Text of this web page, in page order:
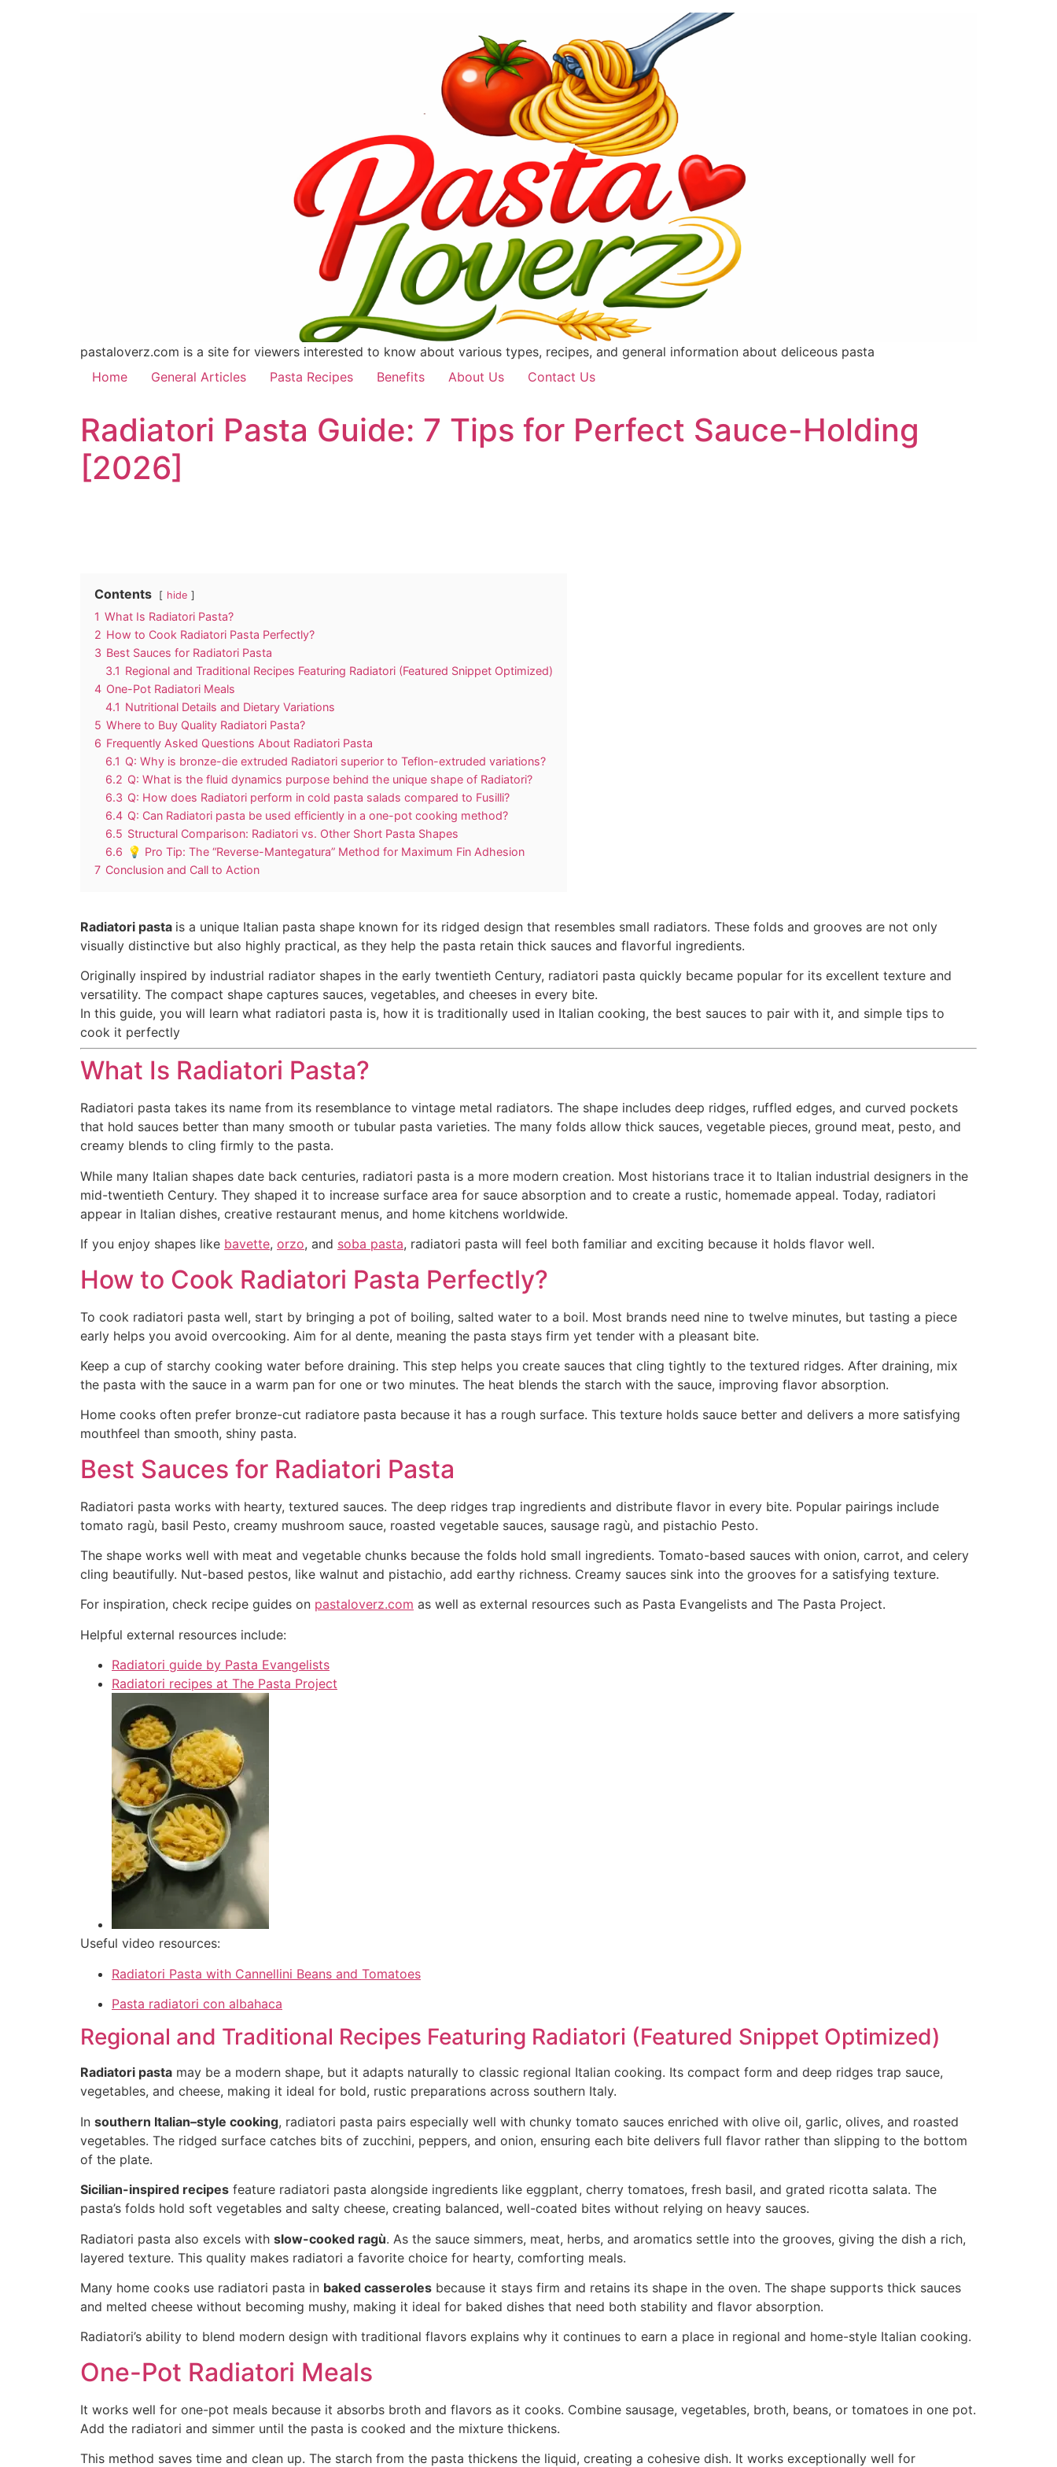
pastaloverz.com is a site for viewers interested to know about various types, recipes, and general information about deliceous pasta
Home
General Articles Pasta Recipes Benefits About Us Contact Us
Radiatori Pasta Guide: 7 Tips for Perfect Sauce-Holding
[2026]
Contents hide
1 What Is Radiatori Pasta?
2 How to Cook Radiatori Pasta Perfectly?
3 Best Sauces for Radiatori Pasta
3.1 Regional and Traditional Recipes Featuring Radiatori (Featured Snippet Optimized)
4 One-Pot Radiatori Meals
4.1 Nutritional Details and Dietary Variations
5 Where to Buy Quality Radiatori Pasta?
6 Frequently Asked Questions About Radiatori Pasta
6.1 Q: Why is bronze-die extruded Radiatori superior to Teflon-extruded variations?
6.2 Q: What is the fluid dynamics purpose behind the unique shape of Radiatori?
6.3 Q: How does Radiatori perform in cold pasta salads compared to Fusilli?
6.4 Q: Can Radiatori pasta be used efficiently in a one-pot cooking method?
6.5 Structural Comparison: Radiatori vs. Other Short Pasta Shapes
6.6
💡 Pro Tip: The “Reverse-Mantegatura” Method for Maximum Fin Adhesion
7 Conclusion and Call to Action
Radiatori pasta is a unique Italian pasta shape known for its ridged design that resembles small radiators. These folds and grooves are not only
visually distinctive but also highly practical, as they help the pasta retain thick sauces and flavorful ingredients.
Originally inspired by industrial radiator shapes in the early twentieth Century, radiatori pasta quickly became popular for its excellent texture and
versatility. The compact shape captures sauces, vegetables, and cheeses in every bite.
In this guide, you will learn what radiatori pasta is, how it is traditionally used in Italian cooking, the best sauces to pair with it, and simple tips to
cook it perfectly
What Is Radiatori Pasta?
Radiatori pasta takes its name from its resemblance to vintage metal radiators. The shape includes deep ridges, ruffled edges, and curved pockets
that hold sauces better than many smooth or tubular pasta varieties. The many folds allow thick sauces, vegetable pieces, ground meat, pesto, and
creamy blends to cling firmly to the pasta.
While many Italian shapes date back centuries, radiatori pasta is a more modern creation. Most historians trace it to Italian industrial designers in the
mid-twentieth Century. They shaped it to increase surface area for sauce absorption and to create a rustic, homemade appeal. Today, radiatori
appear in Italian dishes, creative restaurant menus, and home kitchens worldwide.
If you enjoy shapes like bavette, orzo, and soba pasta, radiatori pasta will feel both familiar and exciting because it holds flavor well.
How to Cook Radiatori Pasta Perfectly?
To cook radiatori pasta well, start by bringing a pot of boiling, salted water to a boil. Most brands need nine to twelve minutes, but tasting a piece
early helps you avoid overcooking. Aim for al dente, meaning the pasta stays firm yet tender with a pleasant bite.
Keep a cup of starchy cooking water before draining. This step helps you create sauces that cling tightly to the textured ridges. After draining, mix
the pasta with the sauce in a warm pan for one or two minutes. The heat blends the starch with the sauce, improving flavor absorption.
Home cooks often prefer bronze-cut radiatore pasta because it has a rough surface. This texture holds sauce better and delivers a more satisfying
mouthfeel than smooth, shiny pasta.
Best Sauces for Radiatori Pasta
Radiatori pasta works with hearty, textured sauces. The deep ridges trap ingredients and distribute flavor in every bite. Popular pairings include
tomato ragù, basil Pesto, creamy mushroom sauce, roasted vegetable sauces, sausage ragù, and pistachio Pesto.
The shape works well with meat and vegetable chunks because the folds hold small ingredients. Tomato-based sauces with onion, carrot, and celery
cling beautifully. Nut-based pestos, like walnut and pistachio, add earthy richness. Creamy sauces sink into the grooves for a satisfying texture.
For inspiration, check recipe guides on pastaloverz.com as well as external resources such as Pasta Evangelists and The Pasta Project.
Helpful external resources include:
Radiatori guide by Pasta Evangelists
Radiatori recipes at The Pasta Project
Useful video resources:
Radiatori Pasta with Cannellini Beans and Tomatoes
Pasta radiatori con albahaca
Regional and Traditional Recipes Featuring Radiatori (Featured Snippet Optimized)
Radiatori pasta may be a modern shape, but it adapts naturally to classic regional Italian cooking. Its compact form and deep ridges trap sauce,
vegetables, and cheese, making it ideal for bold, rustic preparations across southern Italy.
In southern Italian–style cooking, radiatori pasta pairs especially well with chunky tomato sauces enriched with olive oil, garlic, olives, and roasted
vegetables. The ridged surface catches bits of zucchini, peppers, and onion, ensuring each bite delivers full flavor rather than slipping to the bottom
of the plate.
Sicilian-inspired recipes feature radiatori pasta alongside ingredients like eggplant, cherry tomatoes, fresh basil, and grated ricotta salata. The
pasta’s folds hold soft vegetables and salty cheese, creating balanced, well-coated bites without relying on heavy sauces.
Radiatori pasta also excels with slow-cooked ragù. As the sauce simmers, meat, herbs, and aromatics settle into the grooves, giving the dish a rich,
layered texture. This quality makes radiatori a favorite choice for hearty, comforting meals.
Many home cooks use radiatori pasta in baked casseroles because it stays firm and retains its shape in the oven. The shape supports thick sauces
and melted cheese without becoming mushy, making it ideal for baked dishes that need both stability and flavor absorption.
Radiatori’s ability to blend modern design with traditional flavors explains why it continues to earn a place in regional and home-style Italian cooking.
One-Pot Radiatori Meals
It works well for one-pot meals because it absorbs broth and flavors as it cooks. Combine sausage, vegetables, broth, beans, or tomatoes in one pot.
Add the radiatori and simmer until the pasta is cooked and the mixture thickens.
This method saves time and clean up. The starch from the pasta thickens the liquid, creating a cohesive dish. It works exceptionally well for